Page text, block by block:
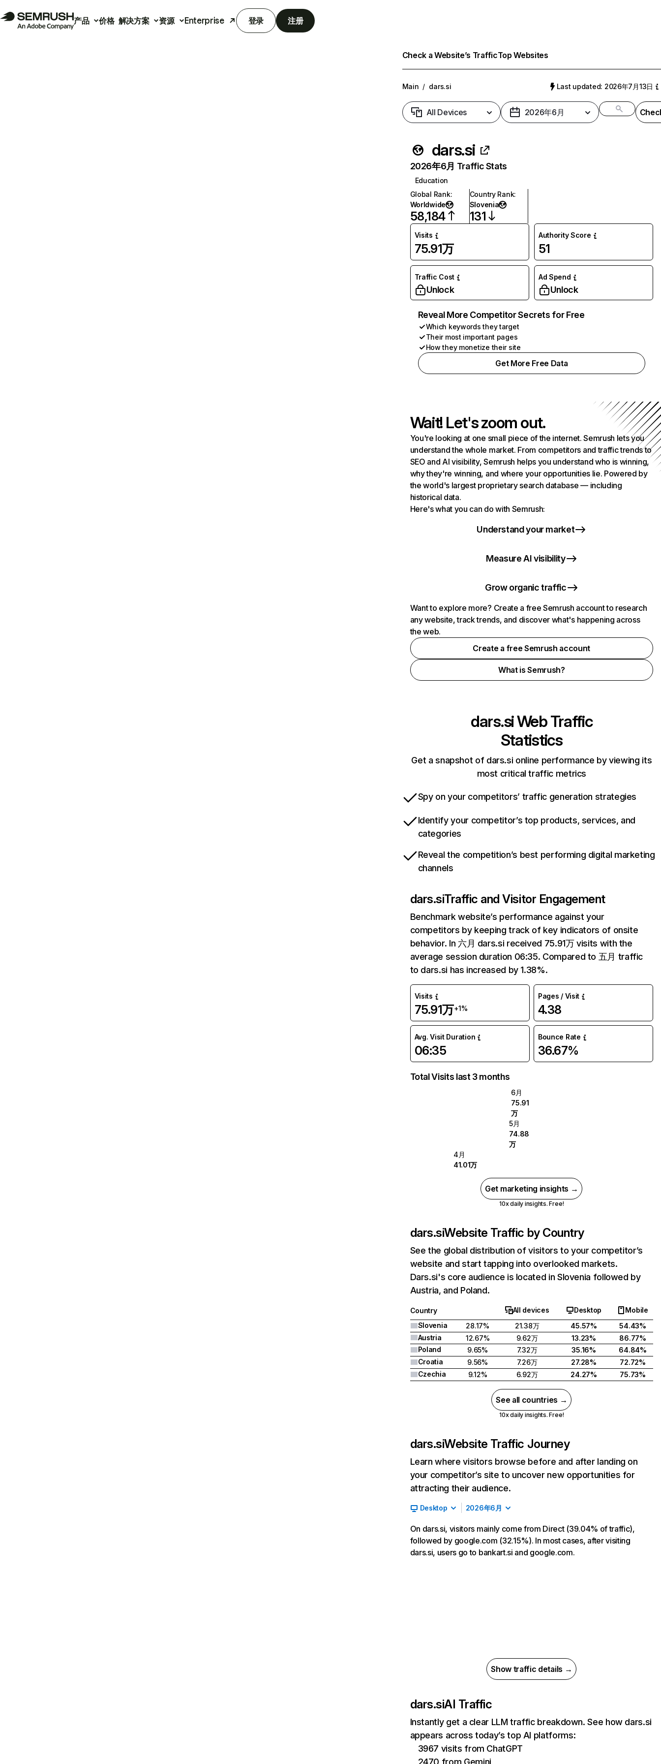
产品 价格 解决方案 资源 Enterprise 登录 注册
Check a Website’s TrafficTop Websites
Main / dars.si Last updated: 2026年7月13日
All Devices 2026年6月
dars.si
2026年6月 Traffic Stats
Education
Global Rank:
Worldwide
58,184
Country Rank:
Slovenia
131
Visits
75.91万
Authority Score
51
Traffic Cost
Unlock
Ad Spend
Unlock
Reveal More Competitor Secrets for Free
Which keywords they target
Their most important pages
How they monetize their site
Get More Free Data
Wait! Let's zoom out.
You're looking at one small piece of the internet. Semrush lets you
understand the whole market. From competitors and traffic trends to
SEO and AI visibility, Semrush helps you understand who is winning,
why they're winning, and where your opportunities lie. Powered by
the world's largest proprietary search database — including
historical data.
Here's what you can do with Semrush:
Understand your market
Measure AI visibility
Grow organic traffic
Want to explore more? Create a free Semrush account to research
any website, track trends, and discover what's happening across
the web.
Create a free Semrush account
What is Semrush?
dars.siWeb Traffic
Statistics
Get a snapshot of dars.si online performance by viewing its
most critical traffic metrics
Spy on your competitors’ traffic generation strategies
Identify your competitor’s top products, services, and
categories
Reveal the competition’s best performing digital marketing
channels
dars.siTraffic and Visitor Engagement
Benchmark website’s performance against your
competitors by keeping track of key indicators of onsite
behavior. In 六月 dars.si received 75.91万 visits with the
average session duration 06:35. Compared to 五月 traffic
to dars.si has increased by 1.38%.
Visits
75.91万+1%
Pages / Visit
4.38
Avg. Visit Duration
06:35
Bounce Rate
36.67%
Total Visits last 3 months
6月
75.91
万
5月
74.88
万
4月
41.01万
Get marketing insights →
10x daily insights. Free!
dars.siWebsite Traffic by Country
See the global distribution of visitors to your competitor’s
website and start tapping into overlooked markets.
Dars.si's core audience is located in Slovenia followed by
Austria, and Poland.
Country All devices Desktop
Mobile
Slovenia
28.17% 21.38万 45.57%
54.43%
Austria
12.67% 9.62万 13.23%
86.77%
Poland
9.65% 7.32万 35.16%
64.84%
Croatia
9.56% 7.26万 27.28%
72.72%
Czechia
9.12% 6.92万 24.27% 75.73%
See all countries →
10x daily insights. Free!
dars.siWebsite Traffic Journey
Learn where visitors browse before and after landing on
your competitor’s site to uncover new opportunities for
attracting their audience.
Desktop 2026年6月
On dars.si, visitors mainly come from Direct (39.04% of traffic),
followed by google.com (32.15%). In most cases, after visiting
dars.si, users go to bankart.si and google.com.
Show traffic details →
dars.siAI Traffic
Instantly get a clear LLM traffic breakdown. See how dars.si
appears across today’s top AI platforms:
3967 visits from ChatGPT
2470 from Gemini